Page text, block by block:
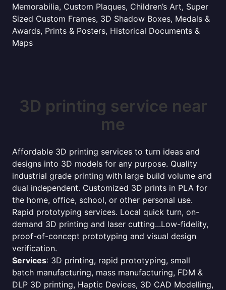
Memorabilia, Custom Plaques, Children’s Art, Super
Sized Custom Frames, 3D Shadow Boxes, Medals &
Awards, Prints & Posters, Historical Documents &
Maps
3D printing service near
me
Affordable 3D printing services to turn ideas and
designs into 3D models for any purpose. Quality
industrial grade printing with large build volume and
dual independent. Customized 3D prints in PLA for
the home, office, school, or other personal use.
Rapid prototyping services. Local quick turn, on-
demand 3D printing and laser cutting...Low-fidelity,
proof-of-concept prototyping and visual design
verification.
Services: 3D printing, rapid prototyping, small
batch manufacturing, mass manufacturing, FDM &
DLP 3D printing, Haptic Devices, 3D CAD Modelling,